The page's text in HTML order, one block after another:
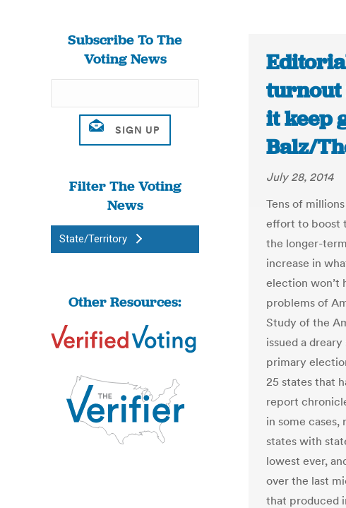
Subscribe To The
Voting News
Filter The Voting
News
State/Territory
Other Resources:
turnout
it keep
Balz/
July 28, 2014
Tens of
effort to boost
the longer-
increase in
election won’t
problems of
Study of the
issued a
primary
25 states that
report
in some
states with
lowest ever,
over the last
that produced